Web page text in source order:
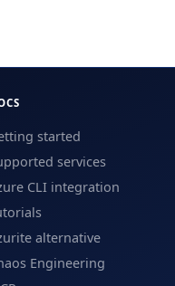
started
services
CLI integration
alternative
Engineering